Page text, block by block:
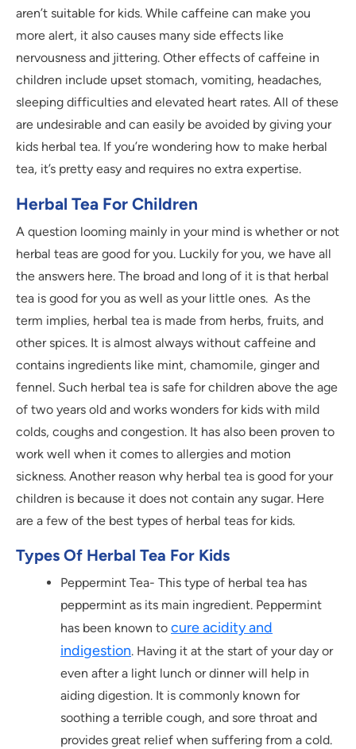
aren’t suitable for kids. While caffeine can make you
more alert, it also causes many side effects like
nervousness and jittering. Other effects of caffeine in
children include upset stomach, vomiting, headaches,
sleeping difficulties and elevated heart rates. All of these
are undesirable and can easily be avoided by giving your
kids herbal tea. If you’re wondering how to make herbal
tea, it’s pretty easy and requires no extra expertise.
Herbal Tea For Children
A question looming mainly in your mind is whether or not
herbal teas are good for you. Luckily for you, we have all
the answers here. The broad and long of it is that herbal
tea is good for you as well as your little ones. As the
term implies, herbal tea is made from herbs, fruits, and
other spices. It is almost always without caffeine and
contains ingredients like mint, chamomile, ginger and
fennel. Such herbal tea is safe for children above the age
of two years old and works wonders for kids with mild
colds, coughs and congestion. It has also been proven to
work well when it comes to allergies and motion
sickness. Another reason why herbal tea is good for your
children is because it does not contain any sugar. Here
are a few of the best types of herbal teas for kids.
Types Of Herbal Tea For Kids
Peppermint Tea- This type of herbal tea has
peppermint as its main ingredient. Peppermint
has been known to cure acidity and
indigestion. Having it at the start of your day or
even after a light lunch or dinner will help in
aiding digestion. It is commonly known for
soothing a terrible cough, and sore throat and
provides great relief when suffering from a cold.